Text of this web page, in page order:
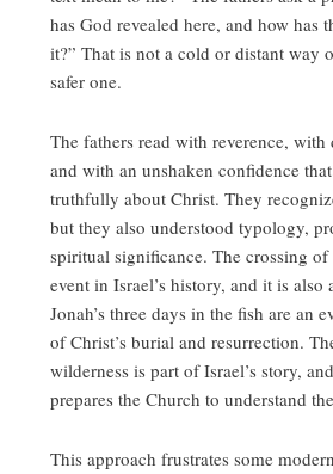
has God revealed here, and how has
it?” That is not a cold or distant way
safer one.
The fathers read with reverence,
and with an unshaken confidence
truthfully about Christ. They
but they also understood typology,
spiritual significance. The crossing of
event in Israel’s history, and it is
Jonah’s three days in the fish are an
of Christ’s burial and resurrection.
wilderness is part of Israel’s story,
prepares the Church to understand
This approach frustrates some